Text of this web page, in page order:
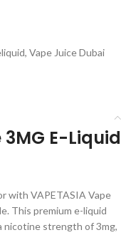
, Vape Juice Dubai
3MG E-Liquid
with VAPETASIA Vape
This premium e-liquid
nicotine strength of 3mg,